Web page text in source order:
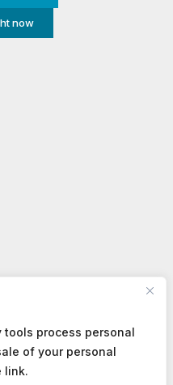
process personal
of your personal
link.
now